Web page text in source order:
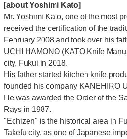
[about Yoshimi Kato]
Mr. Yoshimi Kato, one of the most
received the certification of the
February 2008 and took over his
UCHI HAMONO (KATO Knife
city, Fukui in 2018.
His father started kitchen knife
founded his company KANEHIRO
He was awarded the Order of the
Rays in 1987.
"Echizen" is the historical area in
Takefu city, as one of Japanese